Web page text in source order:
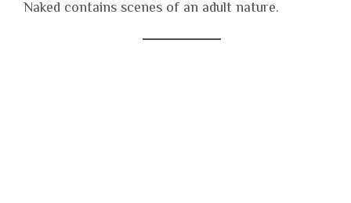
Naked contains scenes of an adult nature.